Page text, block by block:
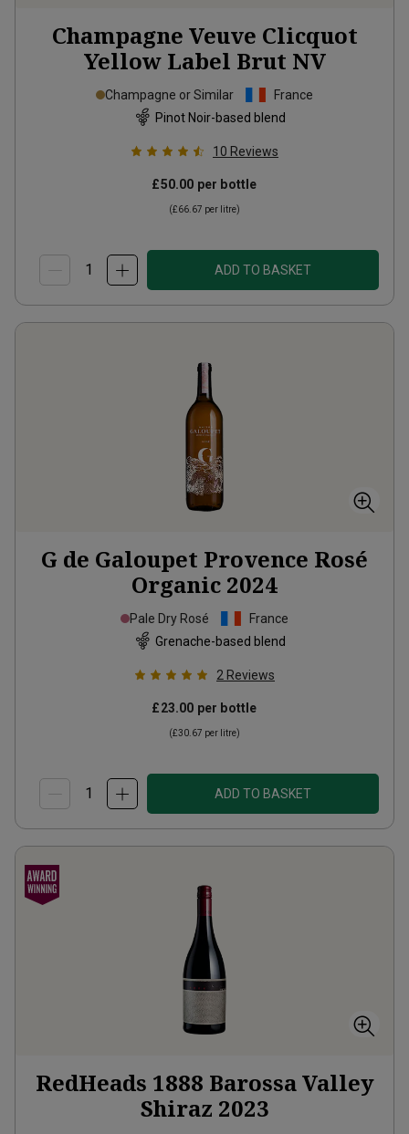
Champagne Veuve Clicquot
Yellow Label Brut NV
Champagne or Similar
France
Pinot Noir-based blend
10 Reviews
£50.00 per bottle
(£66.67 per litre)
ADD TO BASKET
G de Galoupet Provence Rosé
Organic 2024
Pale Dry Rosé
France
Grenache-based blend
2 Reviews
£23.00 per bottle
(£30.67 per litre)
ADD TO BASKET
RedHeads 1888 Barossa Valley
Shiraz 2023